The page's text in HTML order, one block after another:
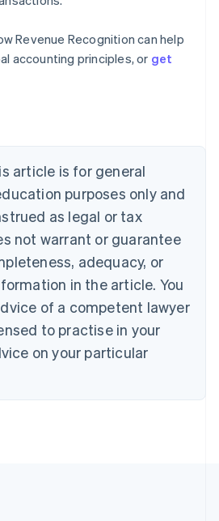
Revenue Recognition can help
accounting principles, or get
article is for general
purposes only and
as legal or tax
not warrant or guarantee
adequacy, or
in the article. You
of a competent lawyer
to practise in your
on your particular
DeutschEnglish